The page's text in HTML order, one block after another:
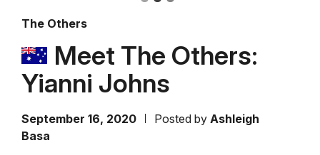
The Others
Meet The Others:
Yianni Johns
September 16, 2020 Posted by Ashleigh
Basa